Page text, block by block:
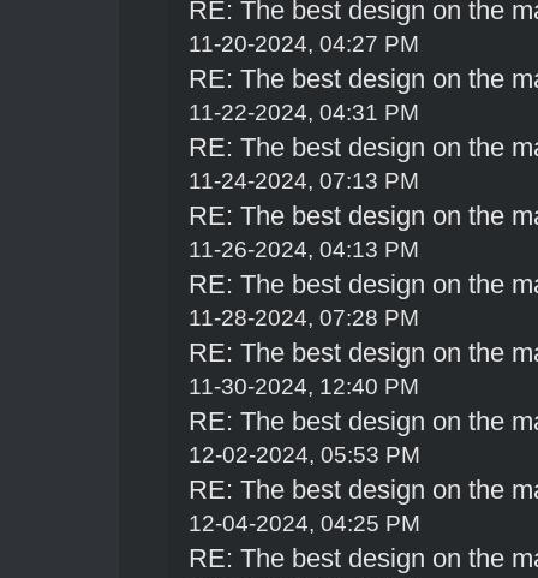
RE: The best design on the
11-20-2024, 04:27 PM
RE: The best design on the
11-22-2024, 04:31 PM
RE: The best design on the
11-24-2024, 07:13 PM
RE: The best design on the
11-26-2024, 04:13 PM
RE: The best design on the
11-28-2024, 07:28 PM
RE: The best design on the
11-30-2024, 12:40 PM
RE: The best design on the
12-02-2024, 05:53 PM
RE: The best design on the
12-04-2024, 04:25 PM
RE: The best design on the